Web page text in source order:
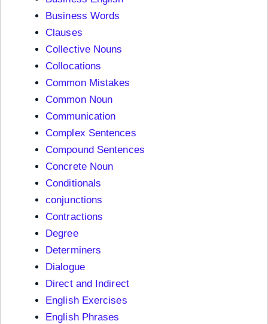
Business Words
Clauses
Collective Nouns
Collocations
Common Mistakes
Common Noun
Communication
Complex Sentences
Compound Sentences
Concrete Noun
Conditionals
conjunctions
Contractions
Degree
Determiners
Dialogue
Direct and Indirect
English Exercises
English Phrases